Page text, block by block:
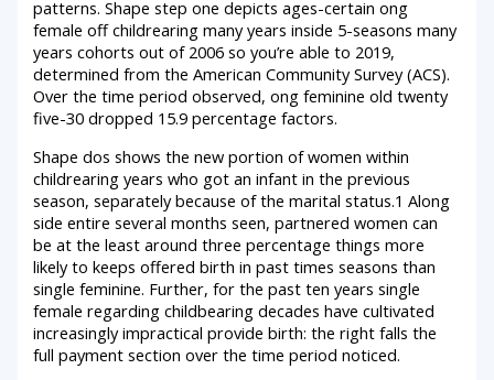
patterns. Shape step one depicts ages-certain ong
female off childrearing many years inside 5-seasons many
years cohorts out of 2006 so you’re able to 2019,
determined from the American Community Survey (ACS).
Over the time period observed, ong feminine old twenty
five-30 dropped 15.9 percentage factors.
Shape dos shows the new portion of women within
childrearing years who got an infant in the previous
season, separately because of the marital status.1 Along
side entire several months seen, partnered women can
be at the least around three percentage things more
likely to keeps offered birth in past times seasons than
single feminine. Further, for the past ten years single
female regarding childbearing decades have cultivated
increasingly impractical provide birth: the right falls the
full payment section over the time period noticed.